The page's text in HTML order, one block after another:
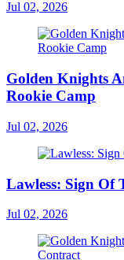
Jul 02, 2026
Golden Knights
Rookie Camp
Jul 02, 2026
Lawless: Sign Of
Jul 02, 2026